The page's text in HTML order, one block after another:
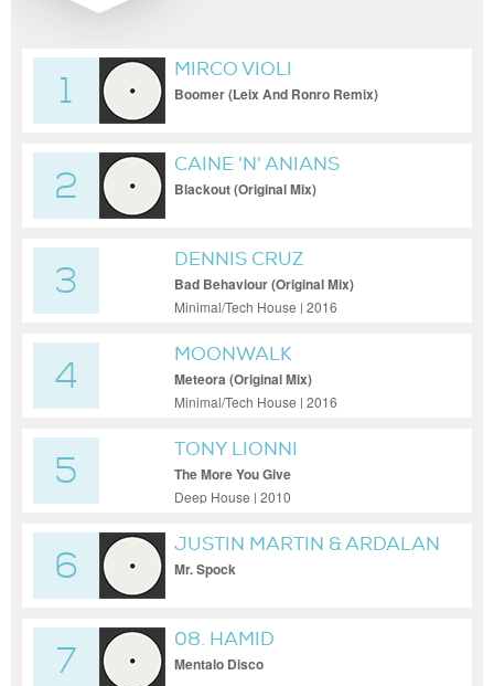
1
MIRCO VIOLI
Boomer (Leix And Ronro Remix)
2
CAINE 'N' ANIANS
Blackout (Original Mix)
3
DENNIS CRUZ
Bad Behaviour (Original Mix)
Minimal/Tech House | 2016
4
MOONWALK
Meteora (Original Mix)
Minimal/Tech House | 2016
5
TONY LIONNI
The More You Give
Deep House | 2010
6
JUSTIN MARTIN & ARDALAN
Mr. Spock
7
08. HAMID
Mentalo Disco